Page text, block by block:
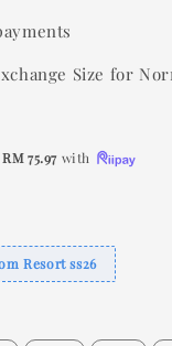
Size for
RM 75.97 with
Resort ss26